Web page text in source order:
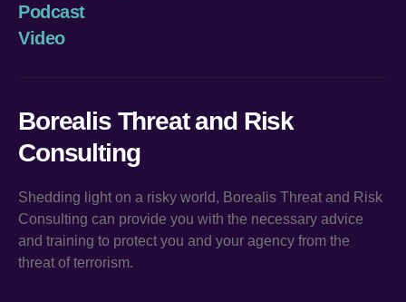
Podcast
Video
Borealis Threat and Risk
Consulting
Shedding light on a risky world, Borealis Threat and Risk
Consulting can provide you with the necessary advice
and training to protect you and your agency from the
threat of terrorism.